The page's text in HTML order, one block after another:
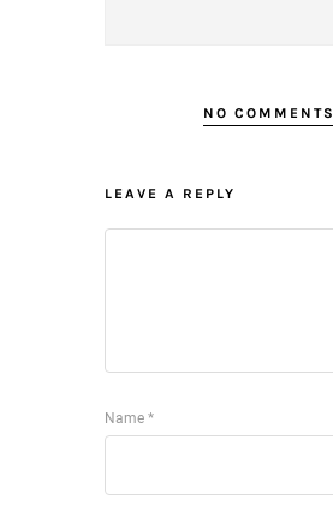
NO COMMENTS
LEAVE A REPLY
Name *